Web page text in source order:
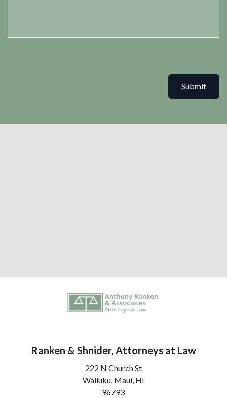
Submit
Ranken & Shnider, Attorneys at Law
222 N Church St
Wailuku, Maui, HI
96793